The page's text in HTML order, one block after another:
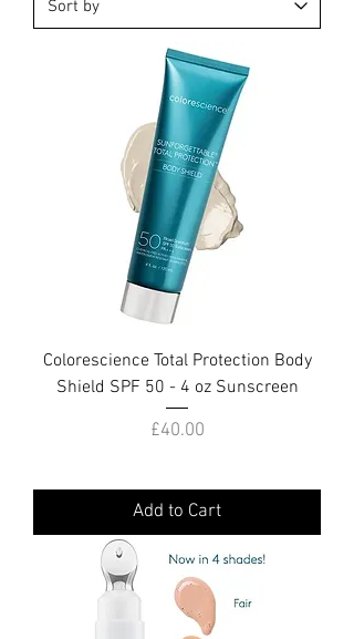
Colorescience Total Protection Body
Shield SPF 50 - 4 oz Sunscreen
Price
£40.00
Add to Cart